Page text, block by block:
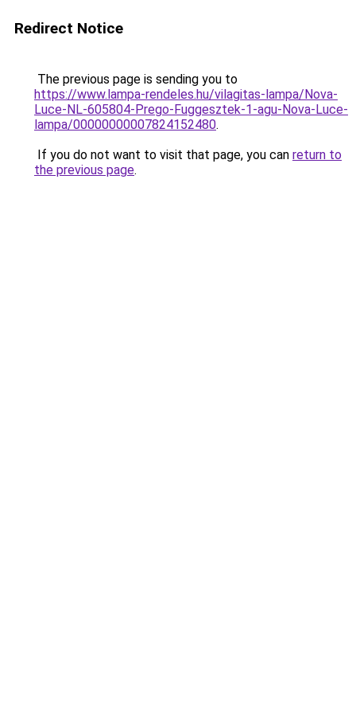
Redirect Notice
The previous page is sending you to
https://www.lampa-rendeles.hu/vilagitas-lampa/Nova-
Luce-NL-605804-Prego-Fuggesztek-1-agu-Nova-Luce-
lampa/00000000007824152480.
If you do not want to visit that page, you can return to
the previous page.